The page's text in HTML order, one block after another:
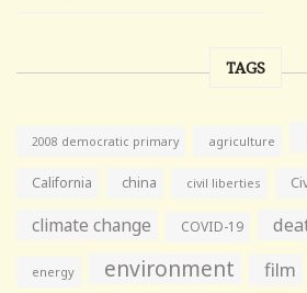
TAGS
2008 democratic primary agriculture
California china civil liberties
climate change COVID-19
energy environment film